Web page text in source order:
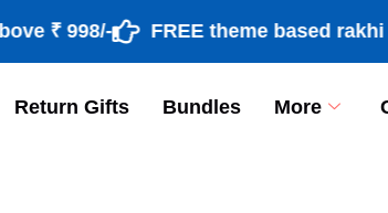
998/- FREE theme based rakhi &
Return Gifts Bundles More